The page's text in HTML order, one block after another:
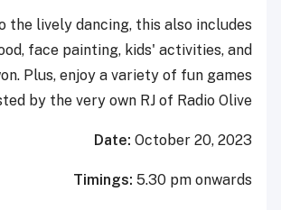
the lively dancing, this also includes
face painting, kids' activities, and
Plus, enjoy a variety of fun games
by the very own RJ of Radio Olive.
Date: October 20, 2023
Timings: 5.30 pm onwards